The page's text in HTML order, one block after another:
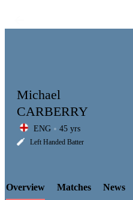
LCP
Michael
CARBERRY
ENG 45 yrs
Left Handed Batter
Overview Matches News